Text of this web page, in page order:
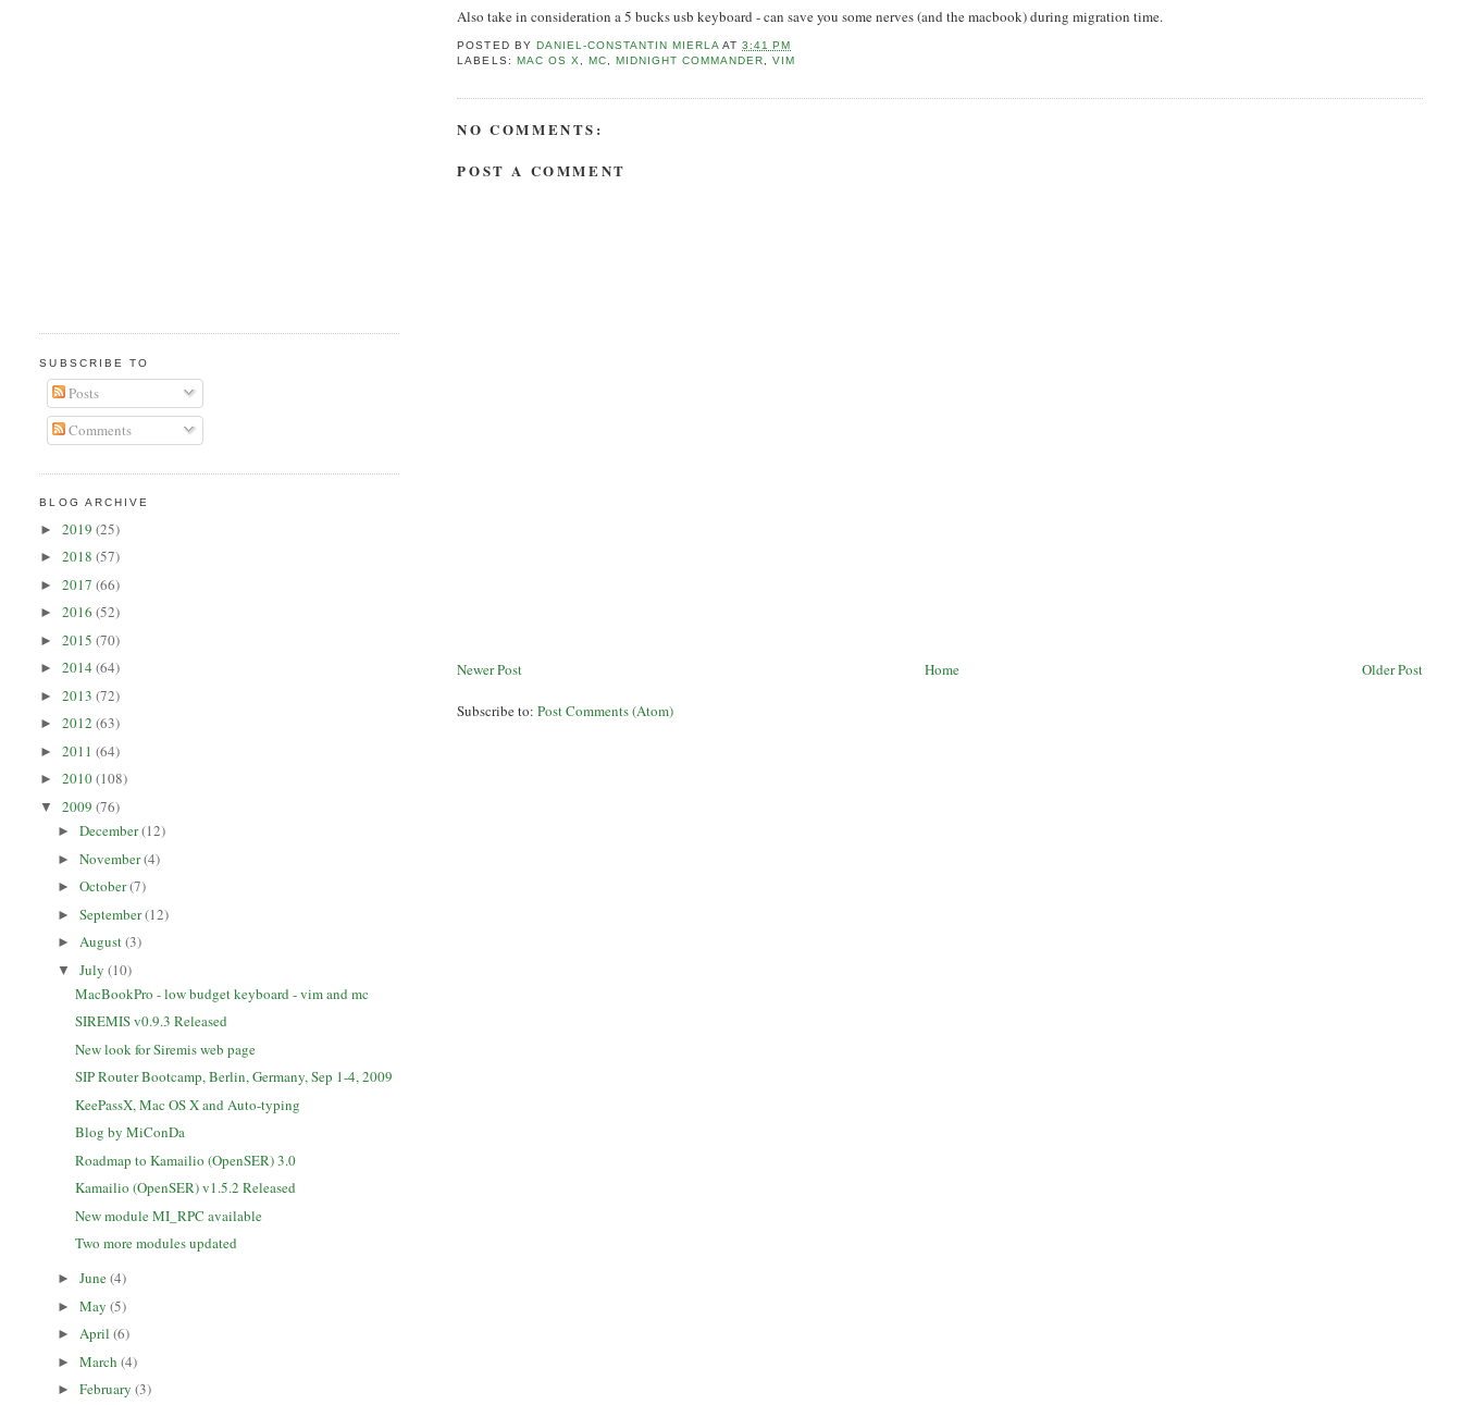
Also take in consideration a 5 bucks usb keyboard - can save you some nerves (and the macbook) during migration time.
POSTED BY DANIEL-CONSTANTIN MIERLA AT 3:41 PM
LABELS: MAC OS X MC MIDNIGHT COMMANDER ,VIM
NO COMMENTS:
POST A COMMENT
Newer Post Older Post
Home
Subscribe to:Post Comments (Atom)
SUBSCRIBE TO
Posts
Comments
BLOG ARCHIVE
►2019(25)
►2018(57)
►2017(66)
►2016(52)
►2015(70)
►2014(64)
►2013(72)
►2012(63)
►2011(64)
►2010(108)
▼2009(76)
►December(12)
►November(4)
►October(7)
►September(12)
►August(3)
▼July(10)
MacBookPro - low budget keyboard - vim and mc
SIREMIS v0.9.3 Released
New look for Siremis web page
SIP Router Bootcamp, Berlin, Germany, Sep 1-4, 2009
KeePassX, Mac OS X and Auto-typing
Blog by MiConDa
Roadmap to Kamailio (OpenSER) 3.0
Kamailio (OpenSER) v1.5.2 Released
New module MI_RPC available
Two more modules updated
►June(4)
►May(5)
►April(6)
►March(4)
►February(3)